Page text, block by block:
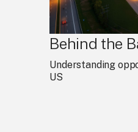
Behind the
Understanding
US